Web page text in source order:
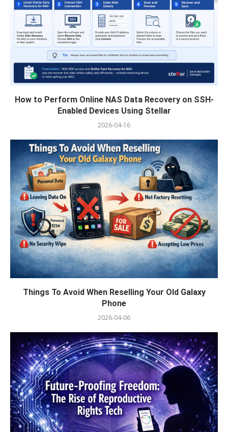
How to Perform Online NAS Data Recovery on SSH-
Enabled Devices Using Stellar
2026-04-16
Things To Avoid When Reselling Your Old Galaxy
Phone
2026-04-06